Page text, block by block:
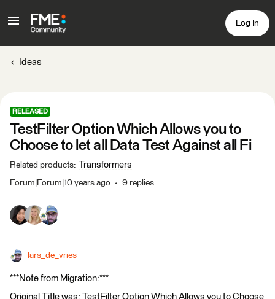
Log In
Ideas
RELEASED
TestFilter Option Which Allows you to
Choose to let all Data Test Against all Fi
Related products: Transformers
Forum|Forum|10 years ago 9 replies
lars_de_vries
***Note from Migration:***
Original Title was: TestFilter Option Which Allows you to Choose